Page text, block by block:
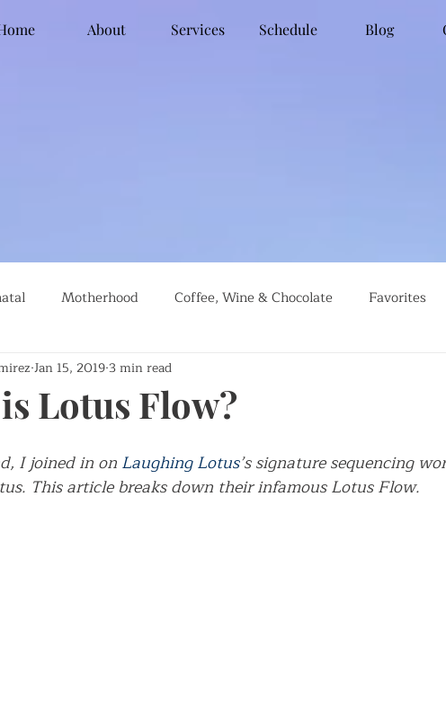
About Services Schedule Blog
Motherhood Coffee, Wine & Chocolate Favorites
Eating Global Travel
Lotus Flow?
Jan 15, 20193 min read
I joined in on Laughing Lotus’s signature sequencing
This article breaks down their infamous Lotus Flow.